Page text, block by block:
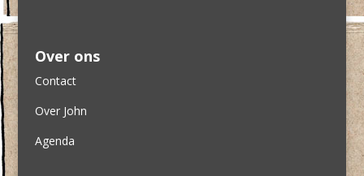
Over ons
Contact
Over John
Agenda